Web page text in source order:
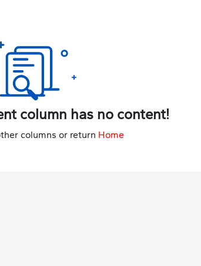
column has no content!
columns or return Home